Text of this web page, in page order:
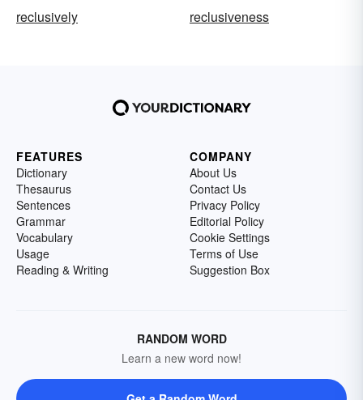
reclusively
reclusiveness
FEATURES
Dictionary
Thesaurus
Sentences
Grammar
Vocabulary
Usage
Reading & Writing
COMPANY
About Us
Contact Us
Privacy Policy
Editorial Policy
Cookie Settings
Terms of Use
Suggestion Box
RANDOM WORD
Learn a new word now!